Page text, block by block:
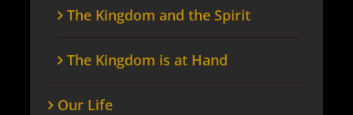
The Kingdom and the Spirit
The Kingdom is at Hand
Our Life